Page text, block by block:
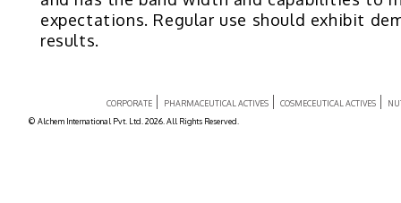
expectations. Regular use should exhibit
results.
CORPORATE PHARMACEUTICAL ACTIVES COSMECEUTICAL ACTIVES
© Alchem International Pvt. Ltd. 2026. All Rights Reserved.